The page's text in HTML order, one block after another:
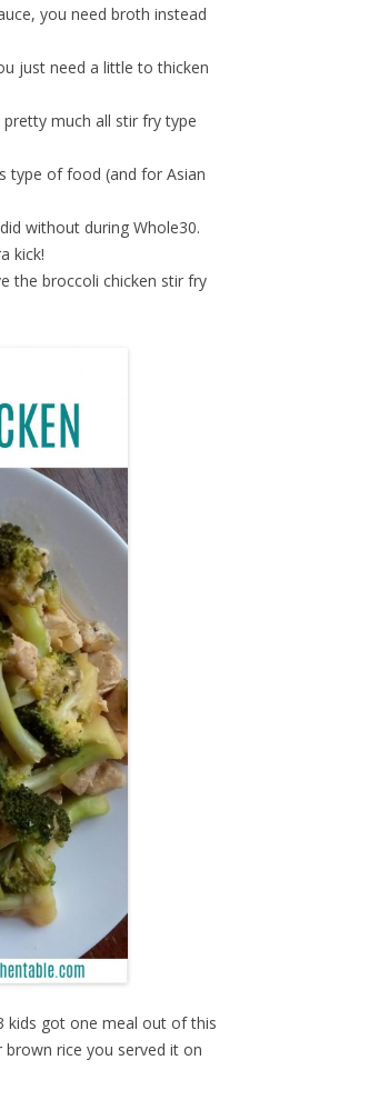
you need broth instead
just need a little to thicken
pretty much all stir fry type
type of food (and for Asian
without during Whole30.
kick!
the broccoli chicken stir fry
kids got one meal out of this
rice you served it on